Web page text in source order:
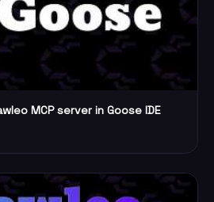
MCP server in Goose IDE